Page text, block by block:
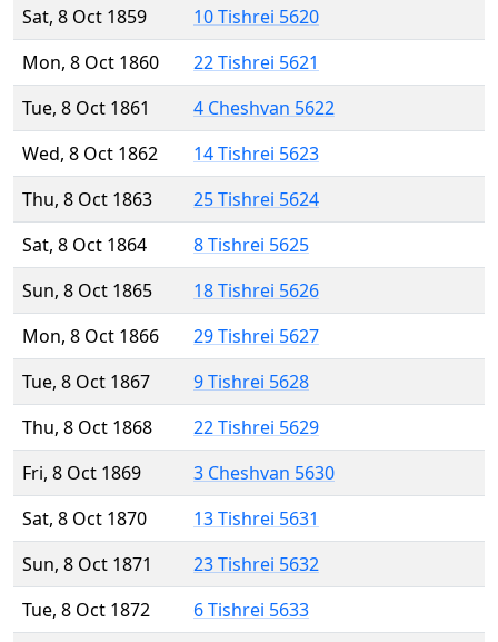
Sat, 8 Oct 1859
10 Tishrei 5620
Mon, 8 Oct 1860
22 Tishrei 5621
Tue, 8 Oct 1861
4 Cheshvan 5622
Wed, 8 Oct 1862
14 Tishrei 5623
Thu, 8 Oct 1863
25 Tishrei 5624
Sat, 8 Oct 1864
8 Tishrei 5625
Sun, 8 Oct 1865
18 Tishrei 5626
Mon, 8 Oct 1866
29 Tishrei 5627
Tue, 8 Oct 1867
9 Tishrei 5628
Thu, 8 Oct 1868
22 Tishrei 5629
Fri, 8 Oct 1869
3 Cheshvan 5630
Sat, 8 Oct 1870
13 Tishrei 5631
Sun, 8 Oct 1871
23 Tishrei 5632
Tue, 8 Oct 1872
6 Tishrei 5633